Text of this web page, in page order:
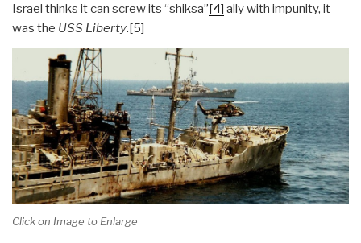
Israel thinks it can screw its “shiksa”[4] ally with impunity, it
was the USS Liberty.[5]
Click on Image to Enlarge